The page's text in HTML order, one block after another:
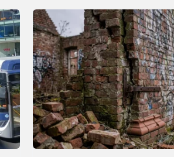
When Heritage
Allowed to Decay
Legal
News